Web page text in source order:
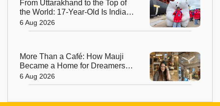
From Uttarakhand to the Top of
the World: 17-Year-Old Is India's
Sole Representative on North
Pole Expedition
6 Aug 2026
More Than a Café: How Mauji
Became a Home for Dreamers
and Creators—and the Woman
Behind It
6 Aug 2026